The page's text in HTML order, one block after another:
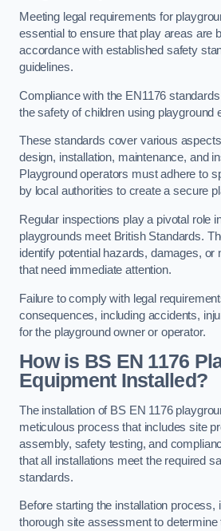
Meeting legal requirements for
essential to ensure that play areas are
accordance with established safety
guidelines.
Compliance with the EN1176
the safety of children using playground
These standards cover various
design, installation, maintenance, and
Playground operators must adhere to
by local authorities to create a secure
Regular inspections play a pivotal role
playgrounds meet British Standards.
identify potential hazards, damages, or
that need immediate attention.
Failure to comply with legal
consequences, including accidents,
for the playground owner or operator.
How is BS EN 1176
Equipment Installed?
The installation of BS EN 1176
meticulous process that includes site
assembly, safety testing, and
that all installations meet the required
standards.
Before starting the installation
thorough site assessment to determine